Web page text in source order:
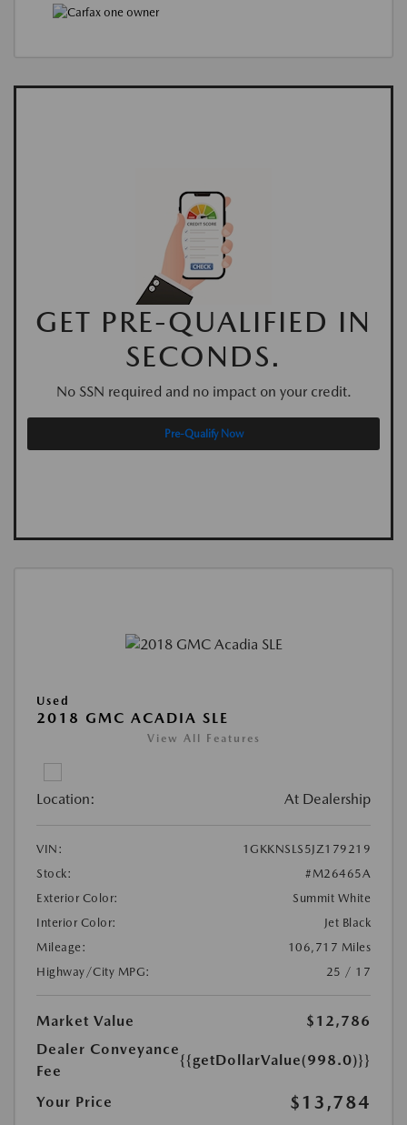
GET PRE-QUALIFIED IN
SECONDS.
No SSN required and no impact on your credit.
Pre-Qualify Now
Used
2018 GMC ACADIA SLE
View All Features
Location: At Dealership
VIN:
1GKKNSLS5JZ179219
Stock:
#M26465A
Exterior Color:
Summit White
Interior Color:
Jet Black
Mileage:
106,717 Miles
Highway/City MPG:
25 / 17
Market Value
$12,786
Dealer Conveyance
Fee
{{getDollarValue(998.0)}}
Your Price $13,784